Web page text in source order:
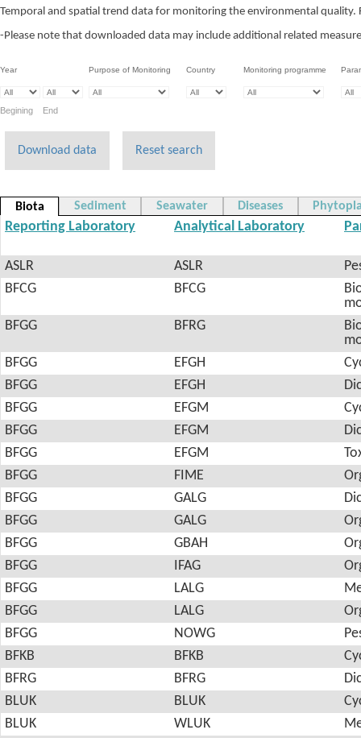
Temporal and spatial trend data for monitoring the environmental quality.
-Please note that downloaded data may include additional related
Year Purpose of Monitoring Country Monitoring programme
Begining End
Download data Reset search
Biota Sediment Seawater Diseases
Reporting Laboratory Analytical Laboratory
ASLR ASLR
BFCG
BFCG
BFGG
BFRG
BFGG
EFGH
BFGG
EFGH
BFGG
EFGM
BFGG
EFGM
BFGG
EFGM
BFGG
FIME
BFGG
GALG
BFGG
GALG
BFGG
GBAH
BFGG
IFAG
BFGG
LALG
BFGG
LALG
BFGG
NOWG
BFKB
BFKB
BFRG
BFRG
BLUK
BLUK
BLUK
WLUK